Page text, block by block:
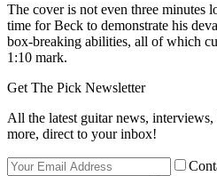
The cover is not even three minutes
time for Beck to demonstrate his
box-breaking abilities, all of which
1:10 mark.
Get The Pick Newsletter
All the latest guitar news, interviews,
more, direct to your inbox!